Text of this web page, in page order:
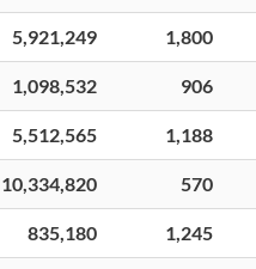
5,921,249 1,800
1,098,532 906
5,512,565 1,188
10,334,820 570
835,180 1,245